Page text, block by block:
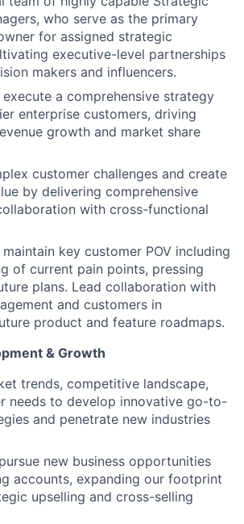
who serve as the primary
for assigned strategic
executive-level partnerships
makers and influencers.
a comprehensive strategy
enterprise customers, driving
growth and market share
customer challenges and create
by delivering comprehensive
with cross-functional
key customer POV including
of current pain points, pressing
plans. Lead collaboration with
and customers in
product and feature roadmaps.
& Growth
trends, competitive landscape,
needs to develop innovative go-to-
and penetrate new industries
new business opportunities
accounts, expanding our footprint
upselling and cross-selling